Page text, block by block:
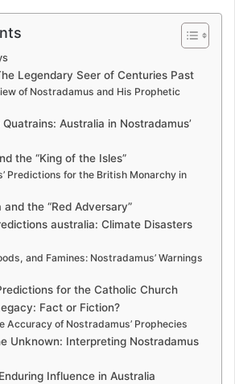
Legendary Seer of Centuries Past
of Nostradamus and His Prophetic
Australia in Nostradamus’
the “King of the Isles”
Predictions for the British Monarchy in
the “Red Adversary”
australia: Climate Disasters
and Famines: Nostradamus’ Warnings
for the Catholic Church
Fact or Fiction?
Accuracy of Nostradamus’ Prophecies
Unknown: Interpreting Nostradamus
Influence in Australia